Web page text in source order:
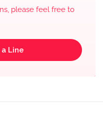
please feel free to
Line